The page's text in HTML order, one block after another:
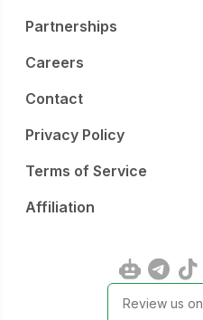
Partnerships
Careers
Contact
Privacy Policy
Terms of Service
Affiliation
Review us on